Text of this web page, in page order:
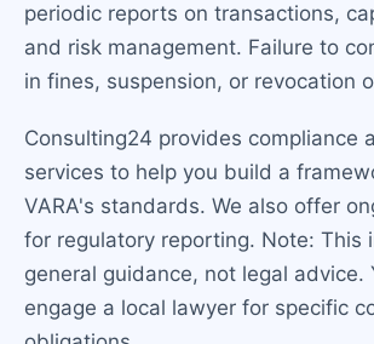
periodic reports on transactions,
and risk management. Failure to
in fines, suspension, or revocation
Consulting24 provides compliance
services to help you build a
VARA's standards. We also offer
for regulatory reporting. Note: This
general guidance, not legal advice.
engage a local lawyer for specific